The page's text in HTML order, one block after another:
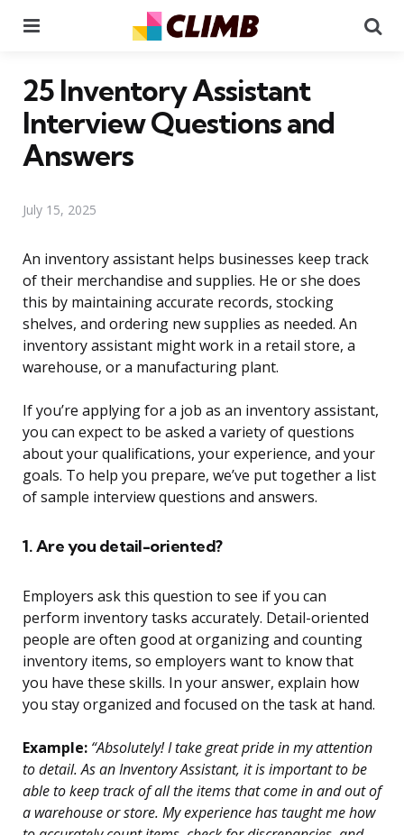
25 Inventory Assistant
Interview Questions and
Answers
July 15, 2025
An inventory assistant helps businesses keep track
of their merchandise and supplies. He or she does
this by maintaining accurate records, stocking
shelves, and ordering new supplies as needed. An
inventory assistant might work in a retail store, a
warehouse, or a manufacturing plant.
If you’re applying for a job as an inventory assistant,
you can expect to be asked a variety of questions
about your qualifications, your experience, and your
goals. To help you prepare, we’ve put together a list
of sample interview questions and answers.
1. Are you detail-oriented?
Employers ask this question to see if you can
perform inventory tasks accurately. Detail-oriented
people are often good at organizing and counting
inventory items, so employers want to know that
you have these skills. In your answer, explain how
you stay organized and focused on the task at hand.
Example: “Absolutely! I take great pride in my attention
to detail. As an Inventory Assistant, it is important to be
able to keep track of all the items that come in and out of
a warehouse or store. My experience has taught me how